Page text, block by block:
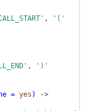
,
'('
,
')'
= yes )
->